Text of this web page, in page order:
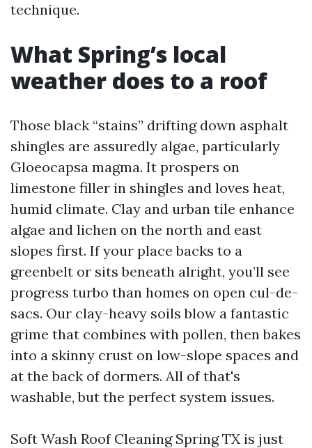
technique.
What Spring’s local
weather does to a roof
Those black “stains” drifting down asphalt
shingles are assuredly algae, particularly
Gloeocapsa magma. It prospers on
limestone filler in shingles and loves heat,
humid climate. Clay and urban tile enhance
algae and lichen on the north and east
slopes first. If your place backs to a
greenbelt or sits beneath alright, you’ll see
progress turbo than homes on open cul-de-
sacs. Our clay-heavy soils blow a fantastic
grime that combines with pollen, then bakes
into a skinny crust on low-slope spaces and
at the back of dormers. All of that's
washable, but the perfect system issues.
Soft Wash Roof Cleaning Spring TX is just